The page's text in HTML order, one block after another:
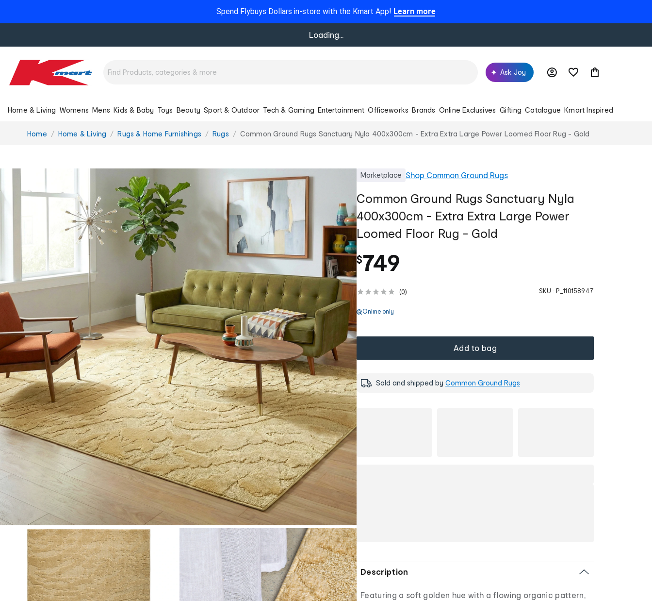
Spend Flybuys Dollars in-store with the Kmart App! Learn more
Loading...
Ask Joy
Home & Living Womens Mens Kids & Baby Toys Beauty Sport & Outdoor Tech & Gaming Entertainment Officeworks Brands Online Exclusives Gifting Catalogue Kmart Inspired
You
Home Home & Living Rugs & Home Furnishings Rugs Common Ground Rugs Sanctuary Nyla 400x300cm - Extra Extra Large Power Loomed Floor Rug - Gold
Marketplace Shop Common Ground Rugs
Common Ground Rugs Sanctuary Nyla
400x300cm - Extra Extra Large Power
Loomed Floor Rug - Gold
$749
(0) SKU : P_110158947
Online only
Add to bag
Sold and shipped by Common Ground Rugs
Description
Featuring a soft golden hue with a flowing organic pattern,